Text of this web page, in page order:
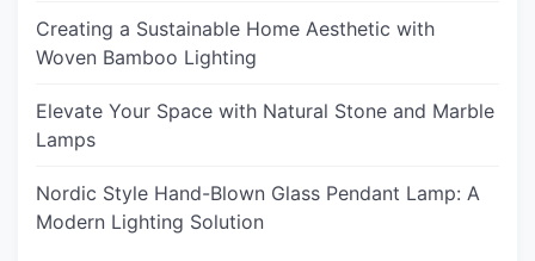
Creating a Sustainable Home Aesthetic with
Woven Bamboo Lighting
Elevate Your Space with Natural Stone and Marble
Lamps
Nordic Style Hand-Blown Glass Pendant Lamp: A
Modern Lighting Solution